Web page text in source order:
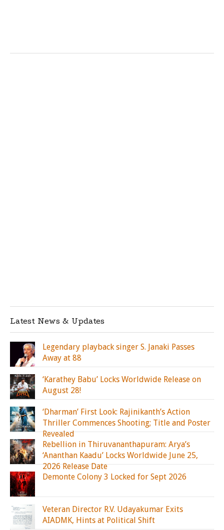
Latest News & Updates
Legendary playback singer S. Janaki Passes
Away at 88
‘Karathey Babu’ Locks Worldwide Release on
August 28!
‘Dharman’ First Look: Rajinikanth’s Action
Thriller Commences Shooting; Title and Poster
Revealed
Rebellion in Thiruvananthapuram: Arya’s
‘Ananthan Kaadu’ Locks Worldwide June 25,
2026 Release Date
Demonte Colony 3 Locked for Sept 2026
Veteran Director R.V. Udayakumar Exits
AIADMK, Hints at Political Shift